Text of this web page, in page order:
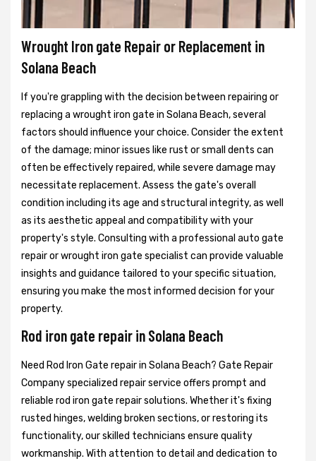
Wrought Iron gate Repair or Replacement in
Solana Beach
If you're grappling with the decision between repairing or
replacing a wrought iron gate in Solana Beach, several
factors should influence your choice. Consider the extent
of the damage; minor issues like rust or small dents can
often be effectively repaired, while severe damage may
necessitate replacement. Assess the gate's overall
condition including its age and structural integrity, as well
as its aesthetic appeal and compatibility with your
property's style. Consulting with a professional auto gate
repair or wrought iron gate specialist can provide valuable
insights and guidance tailored to your specific situation,
ensuring you make the most informed decision for your
property.
Rod iron gate repair in Solana Beach
Need Rod Iron Gate repair in Solana Beach? Gate Repair
Company specialized repair service offers prompt and
reliable rod iron gate repair solutions. Whether it's fixing
rusted hinges, welding broken sections, or restoring its
functionality, our skilled technicians ensure quality
workmanship. With attention to detail and dedication to